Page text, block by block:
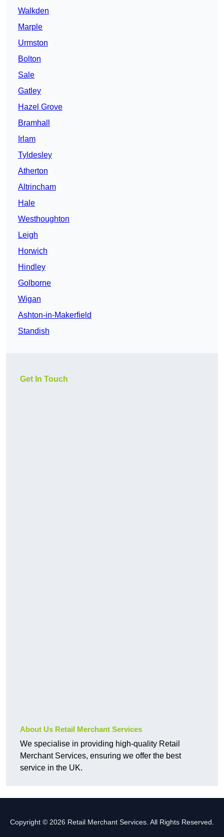
Walkden
Marple
Urmston
Bolton
Sale
Gatley
Hazel Grove
Bramhall
Irlam
Tyldesley
Atherton
Altrincham
Hale
Westhoughton
Leigh
Horwich
Hindley
Golborne
Wigan
Ashton-in-Makerfield
Standish
Get In Touch
About Us Retail Merchant Services
We specialise in providing high-quality Retail
Merchant Services, ensuring we offer the best
service in the UK.
Copyright © 2026 Retail Merchant Services. All Rights Reserved.